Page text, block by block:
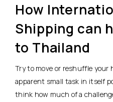
How
Shipping can
to Thailand
Try to move or reshuffle your
apparent small task in itself
think how much of a